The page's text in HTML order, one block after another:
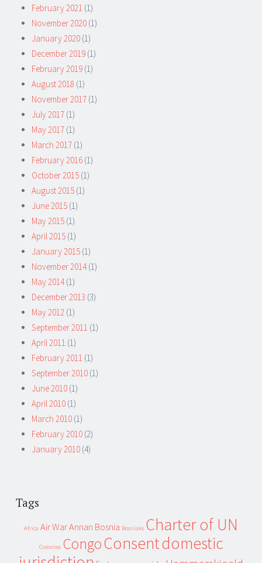
February 2021 (1)
November 2020 (1)
January 2020 (1)
December 2019 (1)
February 2019 (1)
August 2018 (1)
November 2017 (1)
July 2017 (1)
May 2017 (1)
March 2017 (1)
February 2016 (1)
October 2015 (1)
August 2015 (1)
June 2015 (1)
May 2015 (1)
April 2015 (1)
January 2015 (1)
November 2014(1)
May 2014(1)
December 2013 (3)
May 2012 (1)
September 2011 (1)
April 2011 (1)
February 2011 (1)
September 2010 (1)
June 2010 (1)
April 2010 (1)
March 2010 (1)
February 2010 (2)
January 2010 (4)
Tags
Africa Air WarAnnan Bosnia Bosniaks Charter of UN
Colonies CongoConsentdomestic